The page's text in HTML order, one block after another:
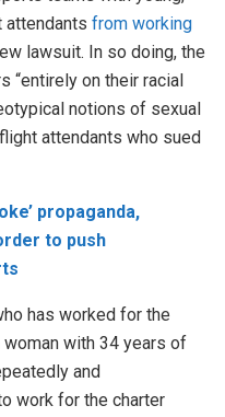
attendants from working
lawsuit. In so doing, the
“entirely on their racial
notions of sexual
attendants who sued
propaganda,
to push
has worked for the
with 34 years of
and
work for the charter